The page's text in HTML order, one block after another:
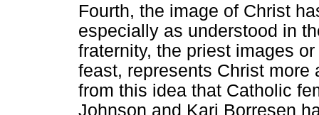
Fourth, the image of Christ
especially as understood in
fraternity, the priest images
feast, represents Christ
from this idea that Catholic
Johnson and Kari Borresen